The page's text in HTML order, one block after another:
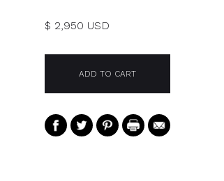
$ 2,950 USD